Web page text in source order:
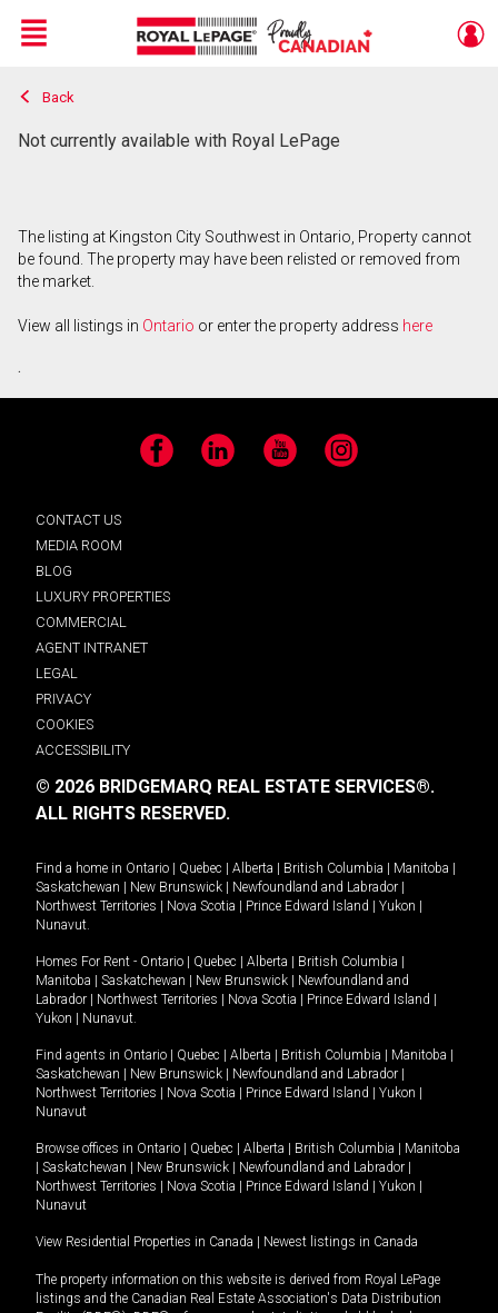
Live
En Direct
Menu
Back
Not currently available with Royal LePage
The listing at Kingston City Southwest in Ontario, Property cannot
be found. The property may have been relisted or removed from
the market.
View all listings in Ontario or enter the property address here
.
Facebook LinkedIn YouTube Instagram
CONTACT US
MEDIA ROOM
BLOG
LUXURY PROPERTIES
COMMERCIAL
AGENT INTRANET
LEGAL
PRIVACY
COOKIES
ACCESSIBILITY
© 2026 BRIDGEMARQ REAL ESTATE SERVICES®.
ALL RIGHTS RESERVED.
Find a home in Ontario Quebec Alberta British Columbia Manitoba
Saskatchewan
New Brunswick Newfoundland and Labrador
Northwest Territories
Nova Scotia Prince Edward Island Yukon
Nunavut.
Homes For Rent - Ontario Quebec Alberta British Columbia
Manitoba
Saskatchewan New Brunswick
Newfoundland and
Labrador
Northwest Territories Nova Scotia Prince Edward Island
Yukon
Nunavut.
Find agents in Ontario Quebec Alberta British Columbia Manitoba
Saskatchewan
New Brunswick Newfoundland and Labrador
Northwest Territories
Nova Scotia Prince Edward Island Yukon
Nunavut
Browse offices in Ontario Quebec Alberta British Columbia
Manitoba
Saskatchewan New Brunswick Newfoundland and Labrador
Northwest Territories
Nova Scotia Prince Edward Island Yukon
Nunavut
View Residential Properties in Canada Newest listings in Canada
The property information on this website is derived from Royal LePage
listings and the Canadian Real Estate Association's Data Distribution